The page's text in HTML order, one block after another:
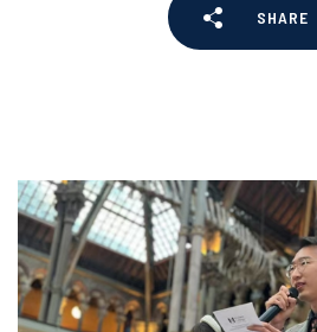
SHARE